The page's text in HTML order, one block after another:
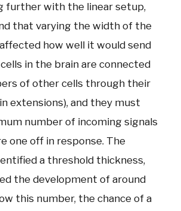
further with the linear setup,
that varying the width of the
how well it would send
in the brain are connected
of other cells through their
extensions), and they must
number of incoming signals
one off in response. The
a threshold thickness,
the development of around
this number, the chance of a